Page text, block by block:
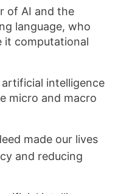
of AI and the
language, who
it computational
intelligence
micro and macro
made our lives
and reducing